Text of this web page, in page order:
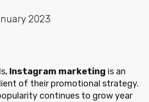
2023
Instagram marketing is an
of their promotional strategy.
continues to grow year